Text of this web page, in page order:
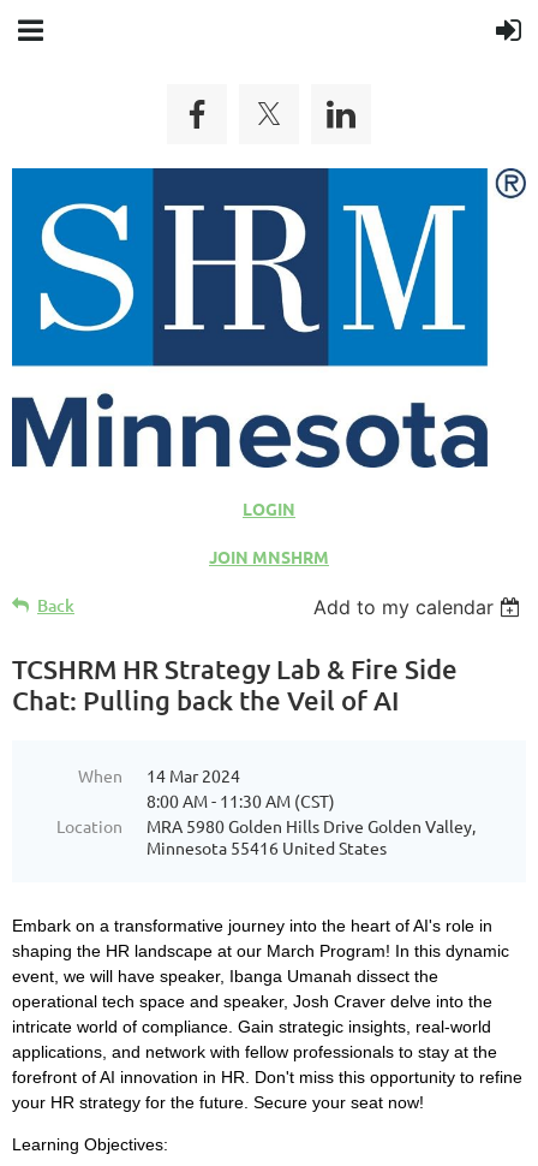
LOGIN
JOIN MNSHRM
Back Add to my calendar
TCSHRM HR Strategy Lab & Fire Side
Chat: Pulling back the Veil of AI
When
14 Mar 2024
8:00 AM - 11:30 AM (CST)
Location
MRA 5980 Golden Hills Drive Golden Valley,
Minnesota 55416 United States
Embark on a transformative journey into the heart of AI's role in
shaping the HR landscape at our March Program! In this dynamic
event, we will have speaker, Ibanga Umanah dissect the
operational tech space and speaker, Josh Craver delve into the
intricate world of compliance. Gain strategic insights, real-world
applications, and network with fellow professionals to stay at the
forefront of AI innovation in HR. Don't miss this opportunity to refine
your HR strategy for the future. Secure your seat now!
Learning Objectives: